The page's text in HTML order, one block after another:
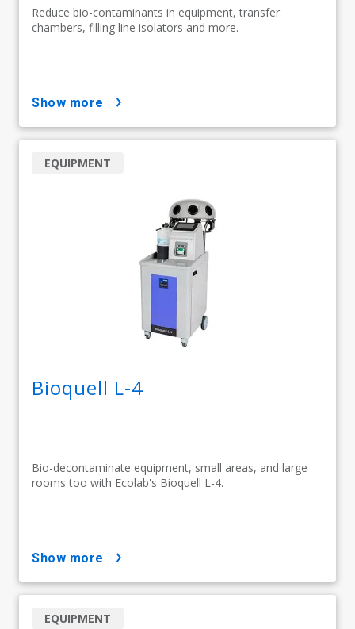
Reduce bio-contaminants in equipment, transfer
chambers, filling line isolators and more.
show more
Bioquell L-4
Bio-decontaminate equipment, small areas, and large
rooms too with Ecolab's Bioquell L-4.
EQUIPMENT
show more
EQUIPMENT